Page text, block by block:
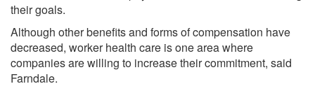
their goals.
Although other benefits and forms of compensation have
decreased, worker health care is one area where
companies are willing to increase their commitment, said
Farndale.